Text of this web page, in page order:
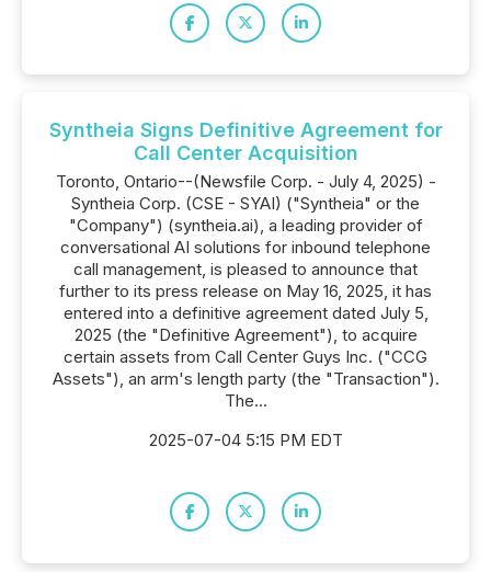
Syntheia Signs Definitive Agreement for
Call Center Acquisition
Toronto, Ontario--(Newsfile Corp. - July 4, 2025) -
Syntheia Corp. (CSE - SYAI) ("Syntheia" or the
"Company") (syntheia.ai), a leading provider of
conversational AI solutions for inbound telephone
call management, is pleased to announce that
further to its press release on May 16, 2025, it has
entered into a definitive agreement dated July 5,
2025 (the "Definitive Agreement"), to acquire
certain assets from Call Center Guys Inc. ("CCG
Assets"), an arm's length party (the "Transaction").
The...
2025-07-04 5:15 PM EDT